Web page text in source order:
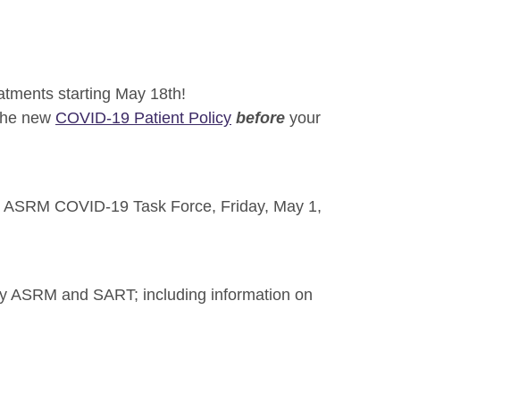
starting May 18th!
new COVID-19 Patient Policy before your
COVID-19 Task Force, Friday, May 1,
ASRM and SART; including information on